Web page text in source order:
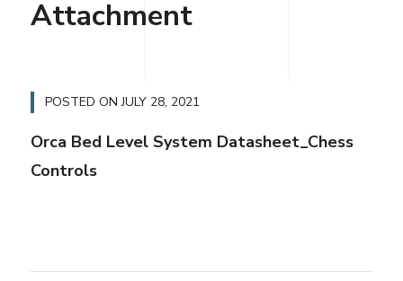
Attachment
POSTED ONJULY 28, 2021
Orca Bed Level System Datasheet_Chess
Controls